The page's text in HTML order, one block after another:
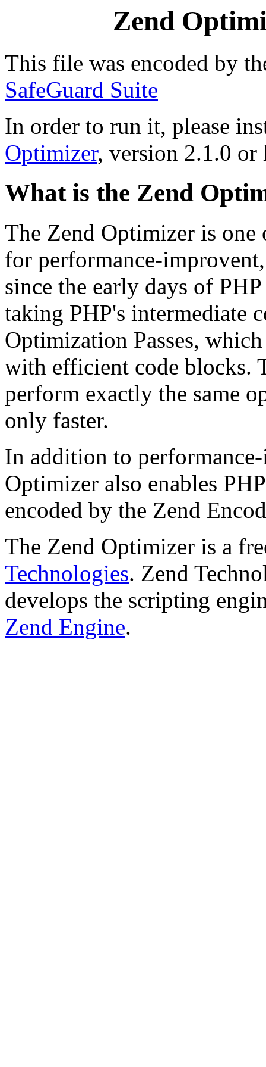
Zend
This file was encoded by
SafeGuard Suite
In order to run it, please
Optimizer, version 2.1.0 or
What is the Zend
The Zend Optimizer is
for performance-
since the early days of
taking PHP's intermediate
Optimization Passes,
with efficient code blocks.
perform exactly the same
only faster.
In addition to
Optimizer also enables
encoded by the Zend
The Zend Optimizer is a
Technologies. Zend
develops the scripting
Zend Engine.